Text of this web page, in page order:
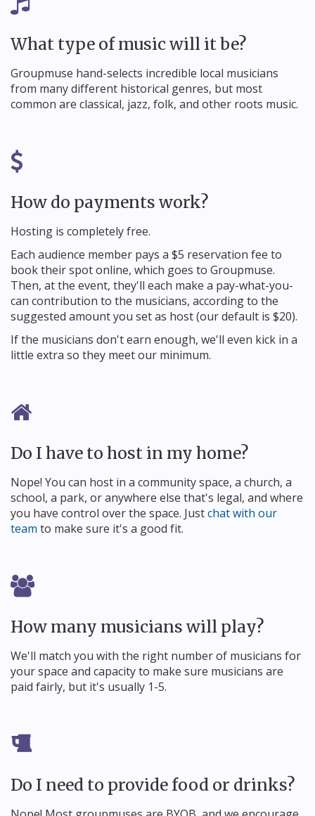
What type of music will it be?
Groupmuse hand-selects incredible local musicians
from many different historical genres, but most
common are classical, jazz, folk, and other roots music.
How do payments work?
Hosting is completely free.
Each audience member pays a $5 reservation fee to
book their spot online, which goes to Groupmuse.
Then, at the event, they'll each make a pay-what-you-
can contribution to the musicians, according to the
suggested amount you set as host (our default is $20).
If the musicians don't earn enough, we'll even kick in a
little extra so they meet our minimum.
Do I have to host in my home?
Nope! You can host in a community space, a church, a
school, a park, or anywhere else that's legal, and where
you have control over the space. Justchat with our
team to make sure it's a good fit.
How many musicians will play?
We'll match you with the right number of musicians for
your space and capacity to make sure musicians are
paid fairly, but it's usually 1-5.
Do I need to provide food or drinks?